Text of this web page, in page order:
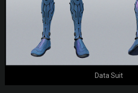
Data Suit